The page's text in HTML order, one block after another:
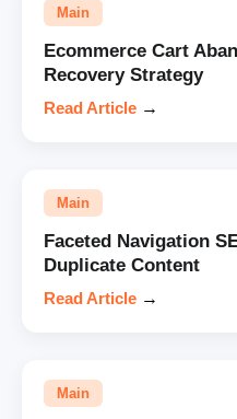
Main
Ecommerce Cart
Recovery Strategy
Read Article →
Main
Faceted Navigation
Duplicate Content
Read Article →
Main